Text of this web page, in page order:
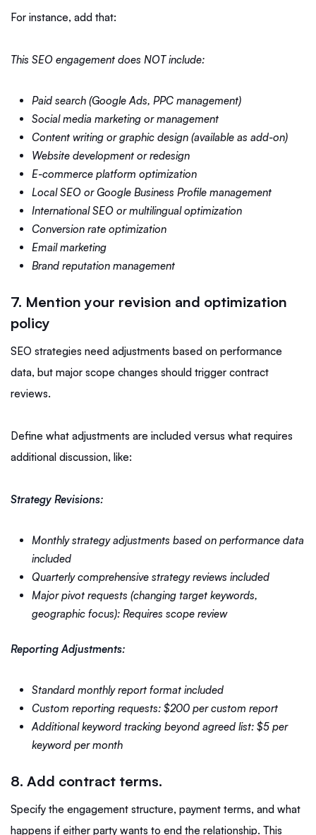
For instance, add that:
This SEO engagement does NOT include:
Paid search (Google Ads, PPC management)
Social media marketing or management
Content writing or graphic design (available as add-on)
Website development or redesign
E-commerce platform optimization
Local SEO or Google Business Profile management
International SEO or multilingual optimization
Conversion rate optimization
Email marketing
Brand reputation management
7. Mention your revision and optimization
policy
SEO strategies need adjustments based on performance
data, but major scope changes should trigger contract
reviews.
Define what adjustments are included versus what requires
additional discussion, like:
Strategy Revisions:
Monthly strategy adjustments based on performance data
included
Quarterly comprehensive strategy reviews included
Major pivot requests (changing target keywords,
geographic focus): Requires scope review
Reporting Adjustments:
Standard monthly report format included
Custom reporting requests: $200 per custom report
Additional keyword tracking beyond agreed list: $5 per
keyword per month
8. Add contract terms.
Specify the engagement structure, payment terms, and what
happens if either party wants to end the relationship. This